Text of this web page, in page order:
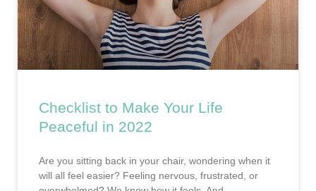
Checklist to Make Your Life
Peaceful in 2022
Are you sitting back in your chair, wondering when it
will all feel easier? Feeling nervous, frustrated, or